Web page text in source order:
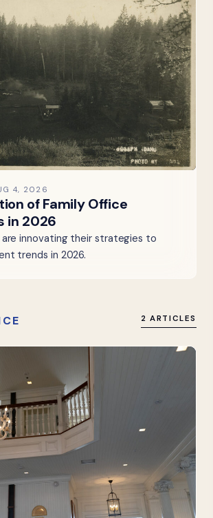
4, 2026
of Family Office
in 2026
are innovating their strategies to
trends in 2026.
2 ARTICLES